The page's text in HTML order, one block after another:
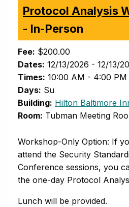
Protocol Analysis
- In-Person
Fee: $200.00
Dates: 12/13/2026 - 12/13/
Times: 10:00 AM - 4:00 PM
Days: Su
Building: Hilton Baltimore
Room: Tubman Meeting
Workshop-Only Option: If
attend the Security
Conference sessions, you
the one-day Protocol
Lunch will be provided.